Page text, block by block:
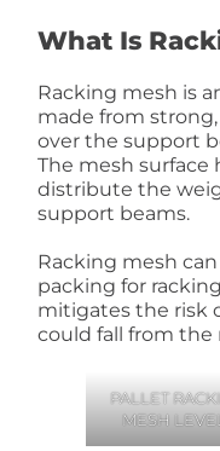
What Is
Racking mesh is
made from
over the support
The mesh surface
distribute the
support beams.
Racking mesh
packing for
mitigates the risk
could fall from the
PALLET
MESH